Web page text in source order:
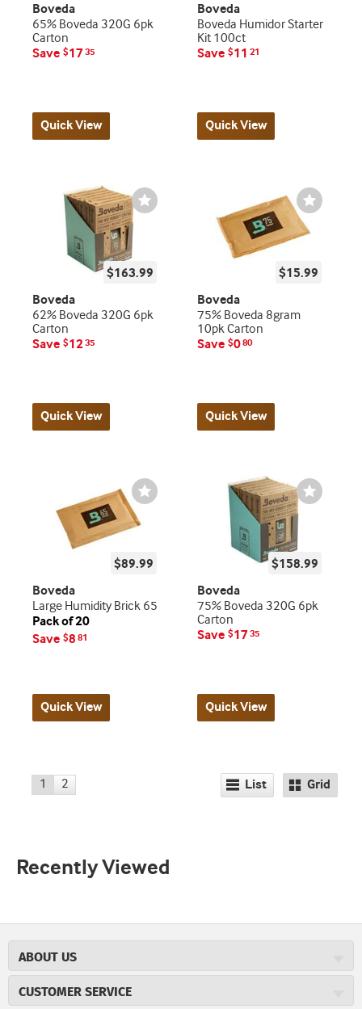
Boveda
65% Boveda 320G 6pk
Carton
Save $1735
Quick View
Boveda
Boveda Humidor Starter
Kit 100ct
Save $11 21
Quick View
Wishlist
Toggle
$163.99
Boveda
62% Boveda 320G 6pk
Carton
Save $1235
Quick View
Wishlist
Toggle
$15.99
Boveda
75% Boveda 8gram
10pk Carton
Save $080
Quick View
Wishlist
Toggle
$89.99
Boveda
Large Humidity Brick 65
Pack of 20
Save $8 81
Quick View
Wishlist
Toggle
$158.99
Boveda
75% Boveda 320G 6pk
Carton
Save $1735
Quick View
1 2 List Grid
Recently Viewed
ABOUT US
Careers
CUSTOMER SERVICE